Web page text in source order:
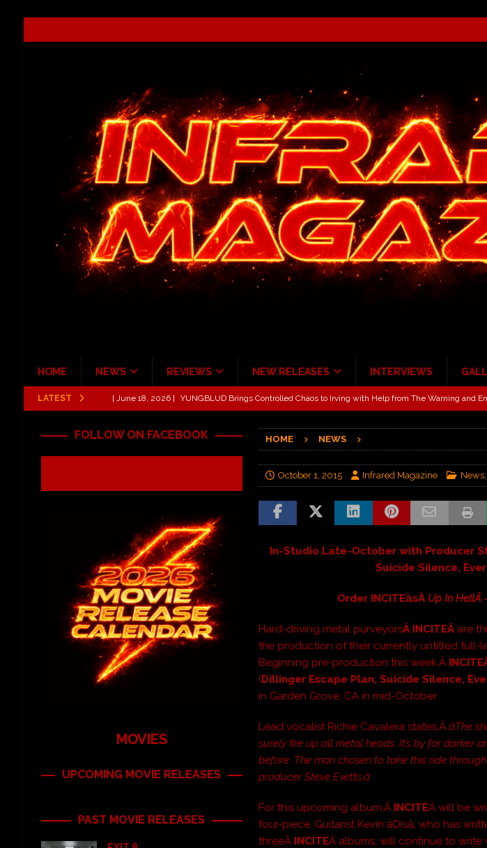
HOME NEWS REVIEWS NEW RELEASES INTERVIEWS
LATEST [ June 18, 2026 ] Idiot Grins: Golf Cart Life Review ALBUM REVIEWS
New Music Review: TABERNAKEL ‘Scheintaufe’ ALBUM REVIEWS
[ June 21, 2026 ] Hardy The Country Country Tour Merriweather Post Pavilion!
[ June 18, 2026 ] YUNGBLUD Brings Controlled Chaos to Irving with Help from The Warning and
REVIEWS
HOME NEWS
October 1, 2015 Infrared Magazine News,
In-Studio Late-October with Producer
Suicide Silence,
Order INCITEâsÂ Up In HellÂ
Hard-driving metal purveyorsÂ INCITEÂ are
the production of their currently untitled full-
Beginning pre-production this week,Â
(Dillinger Escape Plan, Suicide Silence,
in Garden Grove, CA in mid-October.
Lead vocalist Richie Cavalera states,ÂâThe
surely fire up all metal heads. It’s by far darker
before. The man chosen to take this ride
producer Steve Evetts.â
For this upcoming album,Â INCITEÂ will be
four-piece. Guitarist Kevin âDisâ, who has
threeÂ INCITEÂ albums, will continue to
FOLLOW ON FACEBOOK
MOVIES
UPCOMING MOVIE RELEASES
PAST MOVIE RELEASES